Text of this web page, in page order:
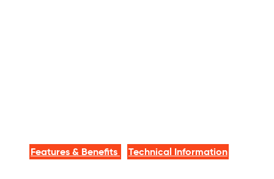
Features & Benefits Technical Information